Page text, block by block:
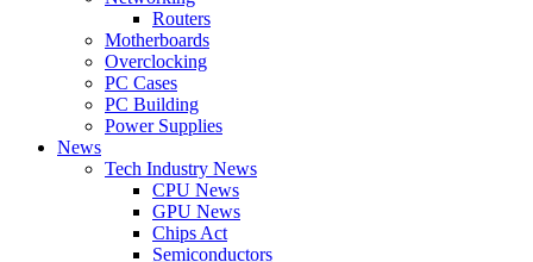
Routers
Motherboards
Overclocking
PC Cases
PC Building
Power Supplies
News
Tech Industry News
CPU News
GPU News
Chips Act
Semiconductors